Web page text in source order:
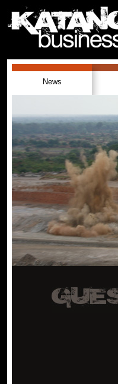
News